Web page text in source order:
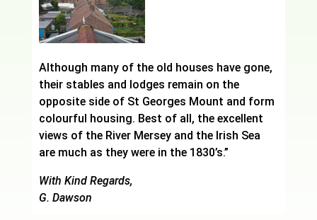
Although many of the old houses have gone,
their stables and lodges remain on the
opposite side of St Georges Mount and form
colourful housing. Best of all, the excellent
views of the River Mersey and the Irish Sea
are much as they were in the 1830’s.”
With Kind Regards,
G. Dawson